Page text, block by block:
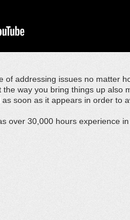
of addressing issues no matter
way you bring things up also
soon as it appears in order to
over 30,000 hours experience